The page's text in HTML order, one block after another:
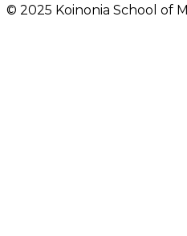
© 2025 Koinonia School of